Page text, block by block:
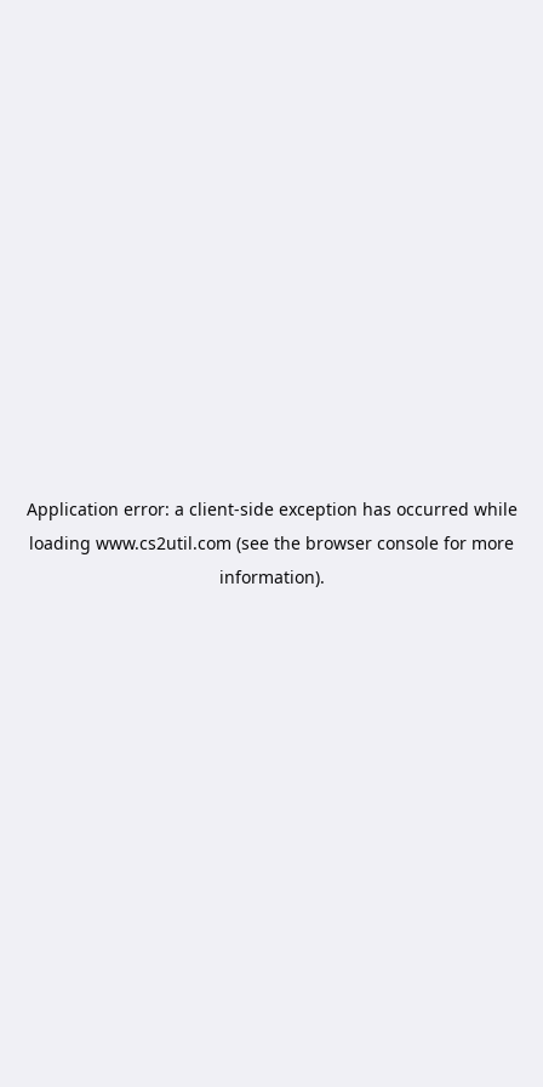
Application error: a client-side exception has occurred while
loading www.cs2util.com (see the browser console for more
information).